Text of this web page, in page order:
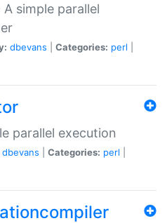
simple parallel
dbevans Categories: perl
parallel execution
dbevans Categories: perl